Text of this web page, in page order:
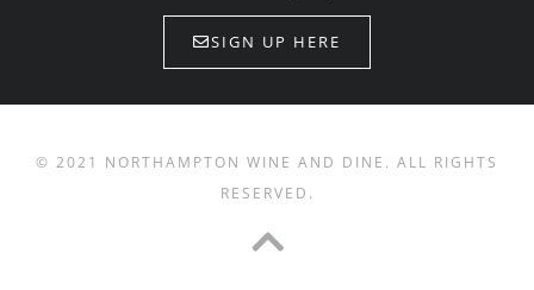
SIGN UP HERE
© 2021 NORTHAMPTON WINE AND DINE. ALL RIGHTS
RESERVED.